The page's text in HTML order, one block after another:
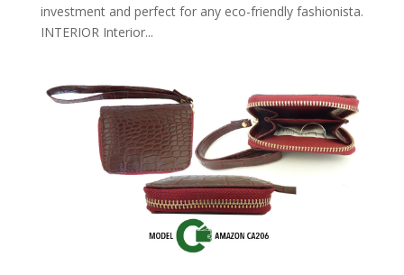
investment and perfect for any eco-friendly fashionista.
INTERIOR Interior...